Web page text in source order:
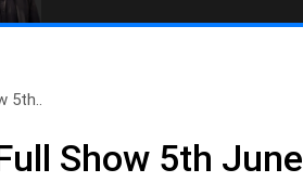
5th..
Show 5th June